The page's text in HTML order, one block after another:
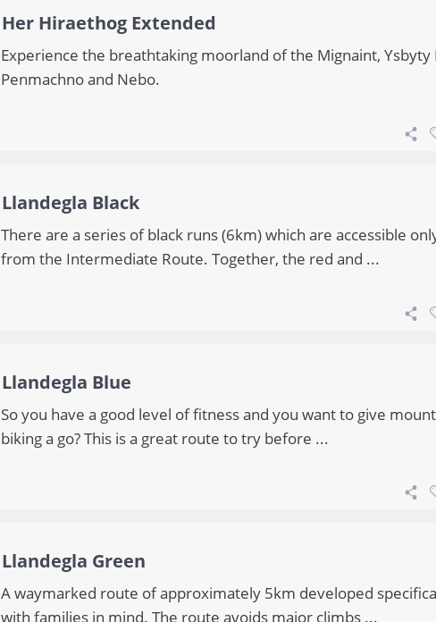
Her Hiraethog Extended
Experience the breathtaking moorland of the Mignaint, Ysbyty
Penmachno and Nebo.
Llandegla Black
There are a series of black runs (6km) which are accessible
from the Intermediate Route. Together, the red and ...
Llandegla Blue
So you have a good level of fitness and you want to give
biking a go? This is a great route to try before ...
Llandegla Green
A waymarked route of approximately 5km developed
with families in mind. The route avoids major climbs ...